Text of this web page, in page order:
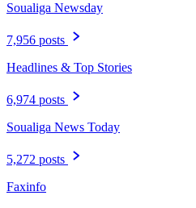
Soualiga Newsday
7,956 posts
Headlines & Top Stories
6,974 posts
Soualiga News Today
5,272 posts
Faxinfo